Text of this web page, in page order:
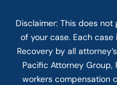
Disclaimer: This does not
of your case. Each
Recovery by all
Pacific Attorney
workers compensation